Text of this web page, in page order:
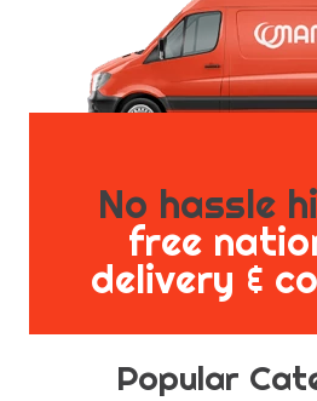
No hassle
free
delivery &
Popular